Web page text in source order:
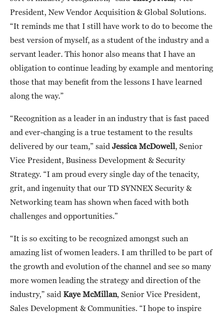
President, New Vendor Acquisition & Global Solutions.
“It reminds me that I still have work to do to become the
best version of myself, as a student of the industry and a
servant leader. This honor also means that I have an
obligation to continue leading by example and mentoring
those that may benefit from the lessons I have learned
along the way.”
“Recognition as a leader in an industry that is fast paced
and ever-changing is a true testament to the results
delivered by our team,” said Jessica McDowell, Senior
Vice President, Business Development & Security
Strategy. “I am proud every single day of the tenacity,
grit, and ingenuity that our TD SYNNEX Security &
Networking team has shown when faced with both
challenges and opportunities.”
“It is so exciting to be recognized amongst such an
amazing list of women leaders. I am thrilled to be part of
the growth and evolution of the channel and see so many
more women leading the strategy and direction of the
industry,” said Kaye McMillan, Senior Vice President,
Sales Development & Communities. “I hope to inspire